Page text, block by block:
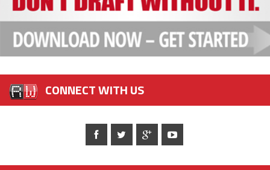
CONNECT WITH US